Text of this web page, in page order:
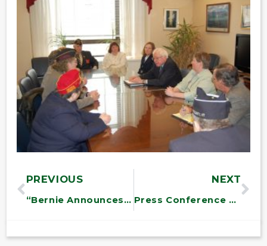
PREVIOUS
“Bernie Announces $487
NEXT
Press Conference on Solar Legislation